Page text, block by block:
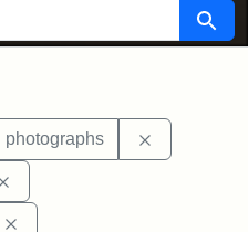
Search
photographs